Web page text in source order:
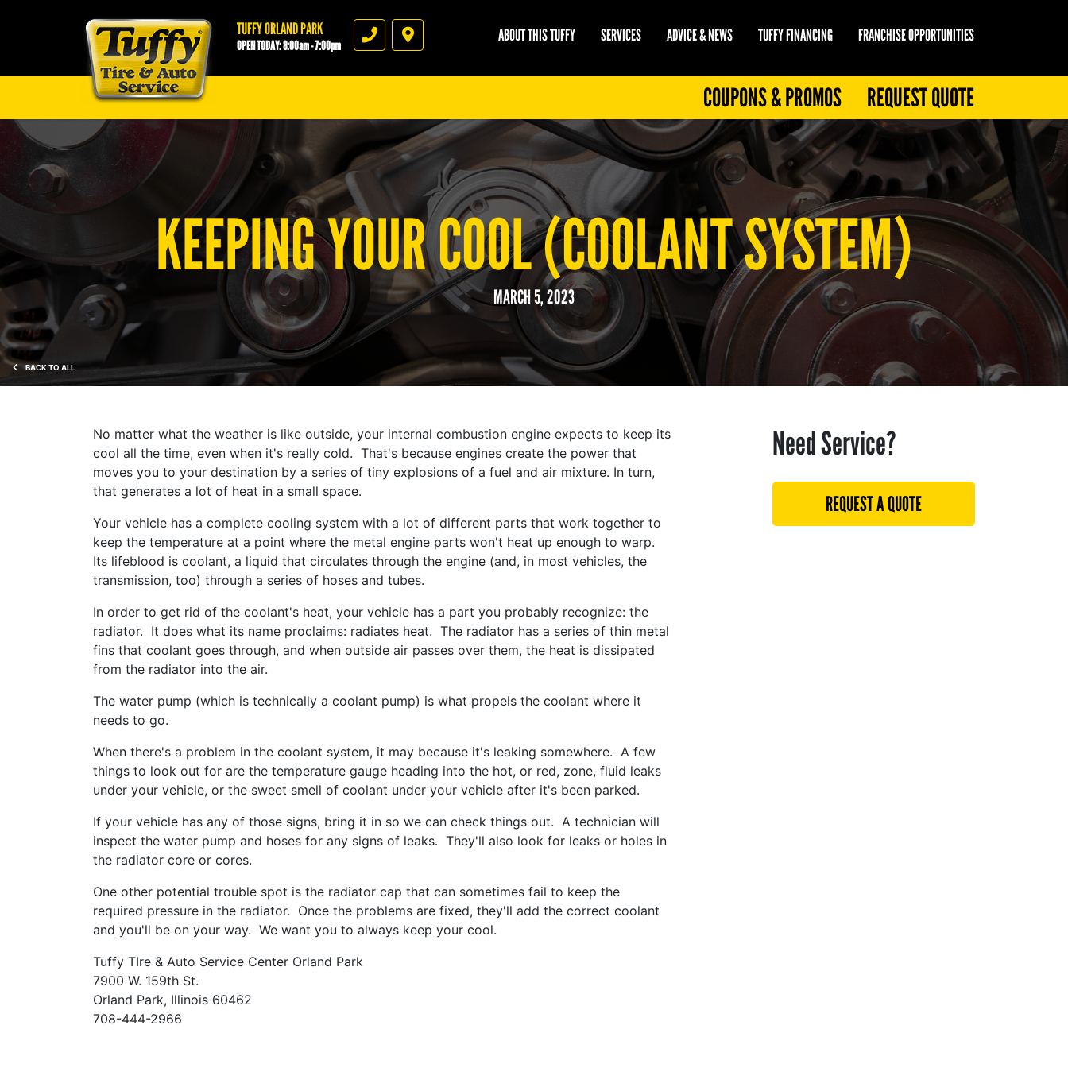
Tuffy Orland Park
TUFFY ORLAND PARK
OPEN TODAY: 8:00am - 7:00pm PhoneDirections
COUPONS & PROMOS REQUEST QUOTE
ABOUT THIS TUFFY SERVICES ADVICE & NEWS TUFFY FINANCING FRANCHISE OPPORTUNITIES
BACK TO ALL
KEEPING YOUR COOL (COOLANT SYSTEM)
MARCH 5, 2023
No matter what the weather is like outside, your internal combustion engine expects to keep its
cool all the time, even when it's really cold. That's because engines create the power that
moves you to your destination by a series of tiny explosions of a fuel and air mixture. In turn,
that generates a lot of heat in a small space.
Your vehicle has a complete cooling system with a lot of different parts that work together to
keep the temperature at a point where the metal engine parts won't heat up enough to warp.
Its lifeblood is coolant, a liquid that circulates through the engine (and, in most vehicles, the
transmission, too) through a series of hoses and tubes.
In order to get rid of the coolant's heat, your vehicle has a part you probably recognize: the
radiator. It does what its name proclaims: radiates heat. The radiator has a series of thin metal
fins that coolant goes through, and when outside air passes over them, the heat is dissipated
from the radiator into the air.
The water pump (which is technically a coolant pump) is what propels the coolant where it
needs to go.
When there's a problem in the coolant system, it may because it's leaking somewhere. A few
things to look out for are the temperature gauge heading into the hot, or red, zone, fluid leaks
under your vehicle, or the sweet smell of coolant under your vehicle after it's been parked.
If your vehicle has any of those signs, bring it in so we can check things out. A technician will
inspect the water pump and hoses for any signs of leaks. They'll also look for leaks or holes in
the radiator core or cores.
One other potential trouble spot is the radiator cap that can sometimes fail to keep the
required pressure in the radiator. Once the problems are fixed, they'll add the correct coolant
and you'll be on your way. We want you to always keep your cool.
Tuffy TIre & Auto Service Center Orland Park
7900 W. 159th St.
Orland Park, Illinois 60462
708-444-2966
Need Service?
REQUEST A QUOTE